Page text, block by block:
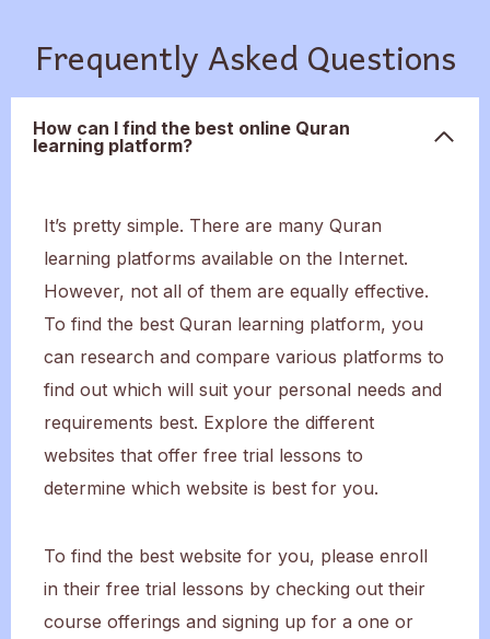
Frequently Asked Questions
How can I find the best online Quran
learning platform?
It’s pretty simple. There are many Quran
learning platforms available on the Internet.
However, not all of them are equally effective.
To find the best Quran learning platform, you
can research and compare various platforms to
find out which will suit your personal needs and
requirements best. Explore the different
websites that offer free trial lessons to
determine which website is best for you.
To find the best website for you, please enroll
in their free trial lessons by checking out their
course offerings and signing up for a one or